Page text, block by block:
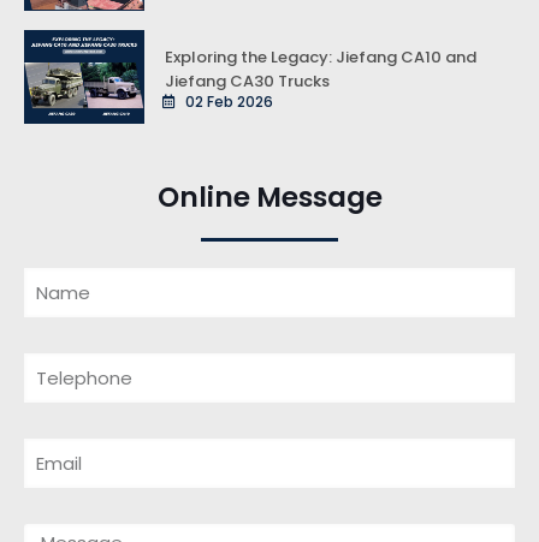
Exploring the Legacy: Jiefang CA10 and
Jiefang CA30 Trucks
02 Feb 2026
Online Message